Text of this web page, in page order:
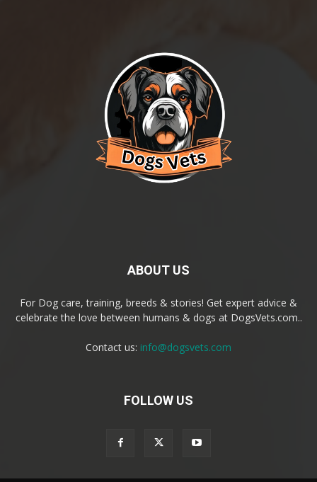
ABOUT US
For Dog care, training, breeds & stories! Get expert advice &
celebrate the love between humans & dogs at DogsVets.com..
Contact us: info@dogsvets.com
FOLLOW US